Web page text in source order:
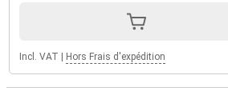
Incl. VAT Hors Frais d'expédition